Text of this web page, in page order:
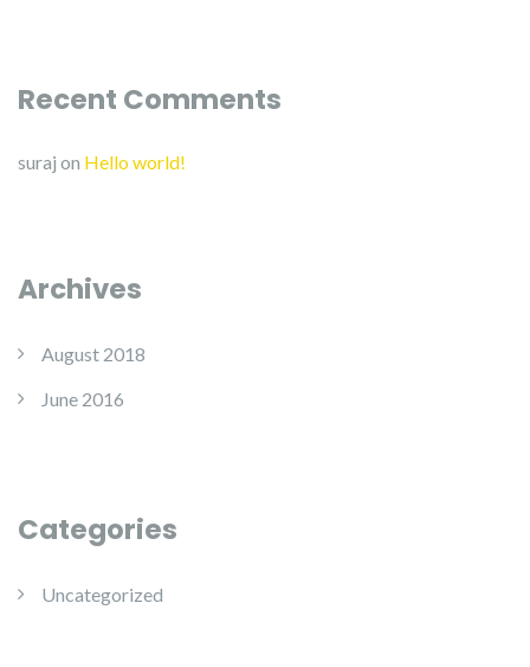
Recent Comments
suraj on Hello world!
Archives
August 2018
June 2016
Categories
Uncategorized